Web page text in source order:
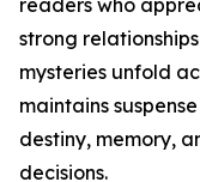
readers who
strong
mysteries unfold
maintains
destiny, memory,
decisions.